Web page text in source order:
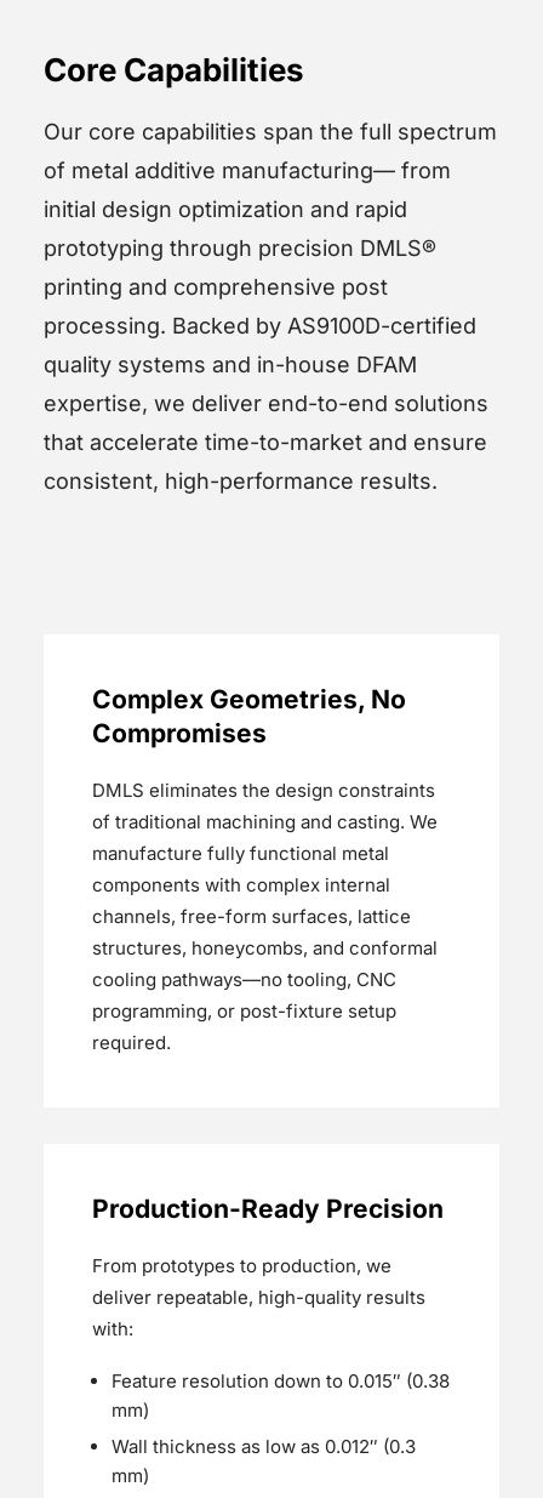
Core Capabilities
Our core capabilities span the full spectrum
of metal additive manufacturing— from
initial design optimization and rapid
prototyping through precision DMLS®
printing and comprehensive post
processing. Backed by AS9100D-certified
quality systems and in-house DFAM
expertise, we deliver end-to-end solutions
that accelerate time-to-market and ensure
consistent, high-performance results.
Complex Geometries, No
Compromises
DMLS eliminates the design constraints
of traditional machining and casting. We
manufacture fully functional metal
components with complex internal
channels, free-form surfaces, lattice
structures, honeycombs, and conformal
cooling pathways—no tooling, CNC
programming, or post-fixture setup
required.
Production-Ready Precision
From prototypes to production, we
deliver repeatable, high-quality results
with:
Feature resolution down to 0.015″ (0.38
mm)
Wall thickness as low as 0.012″ (0.3
mm)